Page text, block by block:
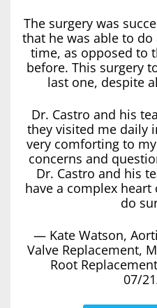
The surgery was
that he was able to
time, as opposed to
before. This surgery
last one, despite
Dr. Castro and his
they visited me daily
very comforting to
concerns and
Dr. Castro and his
have a complex
do
— Kate Watson,
Valve Replacement,
Root
07/